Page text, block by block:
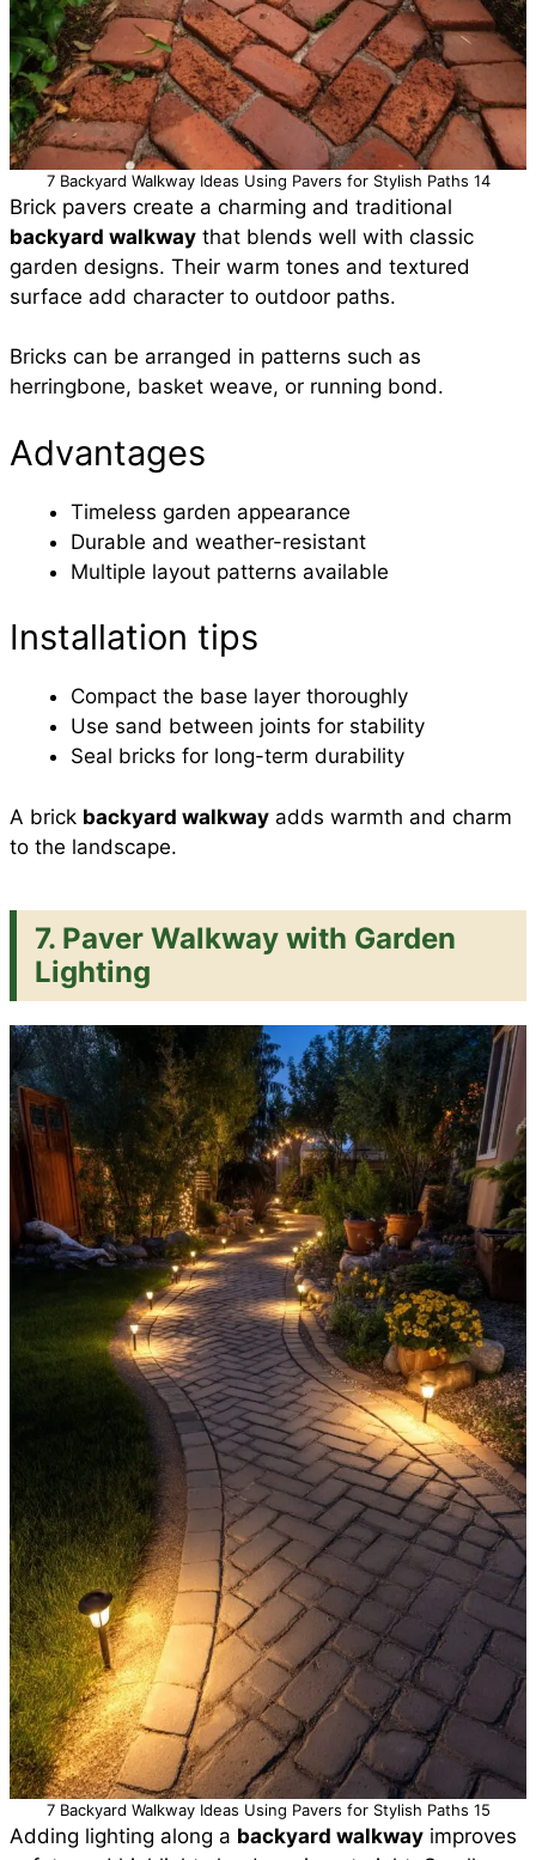
7 Backyard Walkway Ideas Using Pavers for Stylish Paths 14
Brick pavers create a charming and traditional
backyard walkway that blends well with classic
garden designs. Their warm tones and textured
surface add character to outdoor paths.
Bricks can be arranged in patterns such as
herringbone, basket weave, or running bond.
Advantages
Timeless garden appearance
Durable and weather-resistant
Multiple layout patterns available
Installation tips
Compact the base layer thoroughly
Use sand between joints for stability
Seal bricks for long-term durability
A brick backyard walkway adds warmth and charm
to the landscape.
7. Paver Walkway with Garden
Lighting
7 Backyard Walkway Ideas Using Pavers for Stylish Paths 15
Adding lighting along a backyard walkway improves